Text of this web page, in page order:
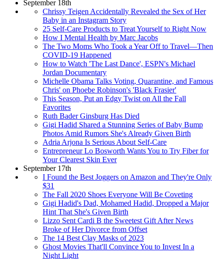
September 18th
Chrissy Teigen Accidentally Revealed the Sex of Her
Baby in an Instagram Story
25 Self-Care Products to Treat Yourself to Right Now
How I Mental Health by Marc Jacobs
The Two Moms Who Took a Year Off to Travel—Then
COVID-19 Happened
How to Watch 'The Last Dance', ESPN's Michael
Jordan Documentary
Michelle Obama Talks Voting, Quarantine, and Famous
Chris' on Phoebe Robinson's 'Black Frasier'
This Season, Put an Edgy Twist on All the Fall
Favorites
Ruth Bader Ginsburg Has Died
Gigi Hadid Shared a Stunning Series of Baby Bump
Photos Amid Rumors She's Already Given Birth
Adria Arjona Is Serious About Self-Care
Entrepreneur Lo Bosworth Wants You to Try Fiber for
Your Clearest Skin Ever
September 17th
I Found the Best Joggers on Amazon and They're Only
$31
The Fall 2020 Shoes Everyone Will Be Coveting
Gigi Hadid's Dad, Mohamed Hadid, Dropped a Major
Hint That She's Given Birth
Lizzo Sent Cardi B the Sweetest Gift After News
Broke of Her Divorce from Offset
The 14 Best Clay Masks of 2023
Ghost Movies That'll Convince You to Invest In a
Night Light